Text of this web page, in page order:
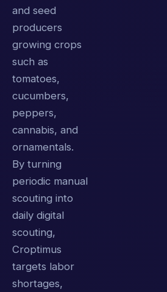
and seed
producers
growing crops
such as
tomatoes,
cucumbers,
peppers,
cannabis, and
ornamentals.
By turning
periodic manual
scouting into
daily digital
scouting,
Croptimus
targets labor
shortages,